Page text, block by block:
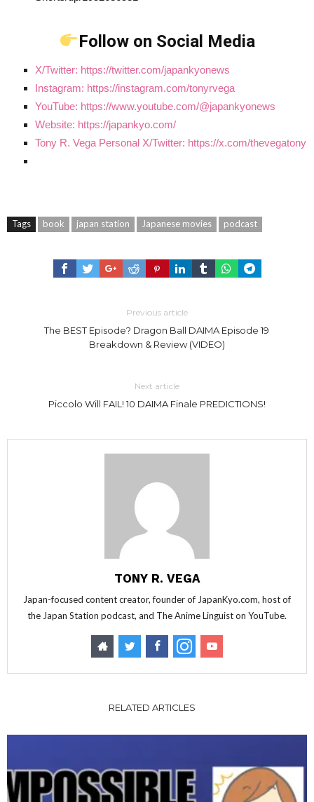
Follow on Social Media
X/Twitter: https://twitter.com/japankyonews
Instagram: https://instagram.com/tonyrvega
YouTube: https://www.youtube.com/@japankyonews
Website: https://japankyo.com/
Tony R. Vega Personal X/Twitter: https://x.com/thevegatony
Tags book japan station Japanese movies podcast
Previous article
The BEST Episode? Dragon Ball DAIMA Episode 19
Breakdown & Review (VIDEO)
Next article
Piccolo Will FAIL! 10 DAIMA Finale PREDICTIONS!
TONY R. VEGA
Japan-focused content creator, founder of JapanKyo.com, host of
the Japan Station podcast, and The Anime Linguist on YouTube.
RELATED ARTICLES